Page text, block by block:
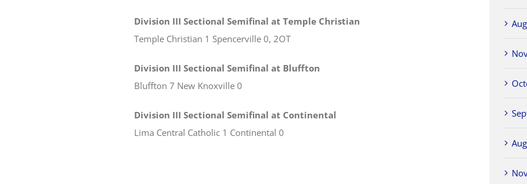
Division III Sectional Semifinal at Temple Christian
Temple Christian 1 Spencerville 0, 2OT
Division III Sectional Semifinal at Bluffton
Bluffton 7 New Knoxville 0
Division III Sectional Semifinal at Continental
Lima Central Catholic 1 Continental 0